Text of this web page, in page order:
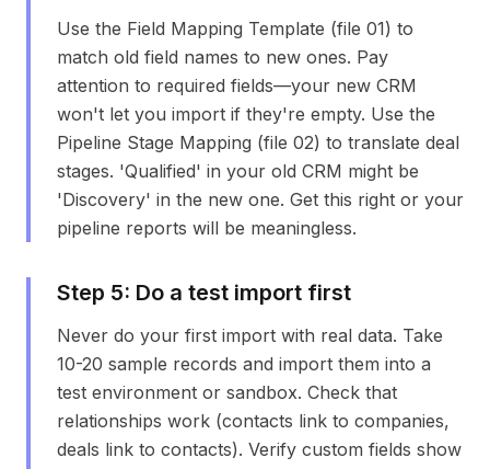
Use the Field Mapping Template (file 01) to
match old field names to new ones. Pay
attention to required fields—your new CRM
won't let you import if they're empty. Use the
Pipeline Stage Mapping (file 02) to translate deal
stages. 'Qualified' in your old CRM might be
'Discovery' in the new one. Get this right or your
pipeline reports will be meaningless.
Step 5: Do a test import first
Never do your first import with real data. Take
10-20 sample records and import them into a
test environment or sandbox. Check that
relationships work (contacts link to companies,
deals link to contacts). Verify custom fields show